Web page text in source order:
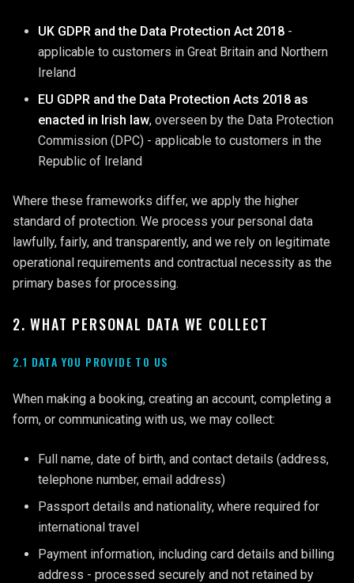
UK GDPR and the Data Protection Act 2018 -
applicable to customers in Great Britain and Northern
Ireland
EU GDPR and the Data Protection Acts 2018 as
enacted in Irish law, overseen by the Data Protection
Commission (DPC) - applicable to customers in the
Republic of Ireland
Where these frameworks differ, we apply the higher
standard of protection. We process your personal data
lawfully, fairly, and transparently, and we rely on legitimate
operational requirements and contractual necessity as the
primary bases for processing.
2. WHAT PERSONAL DATA WE COLLECT
2.1 DATA YOU PROVIDE TO US
When making a booking, creating an account, completing a
form, or communicating with us, we may collect:
Full name, date of birth, and contact details (address,
telephone number, email address)
Passport details and nationality, where required for
international travel
Payment information, including card details and billing
address - processed securely and not retained by